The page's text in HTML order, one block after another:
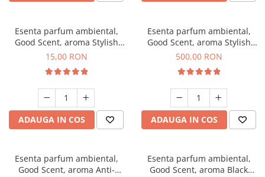
Esenta parfum ambiental,
Good Scent, aroma Stylish
Boss, 10 g
15,00 RON
ADAUGA IN COS
Esenta parfum ambiental,
Good Scent, aroma Stylish
Boss, 1 Kg
500,00 RON
ADAUGA IN COS
Esenta parfum ambiental,
Good Scent, aroma Anti-
Esenta parfum ambiental,
Good Scent, aroma Black